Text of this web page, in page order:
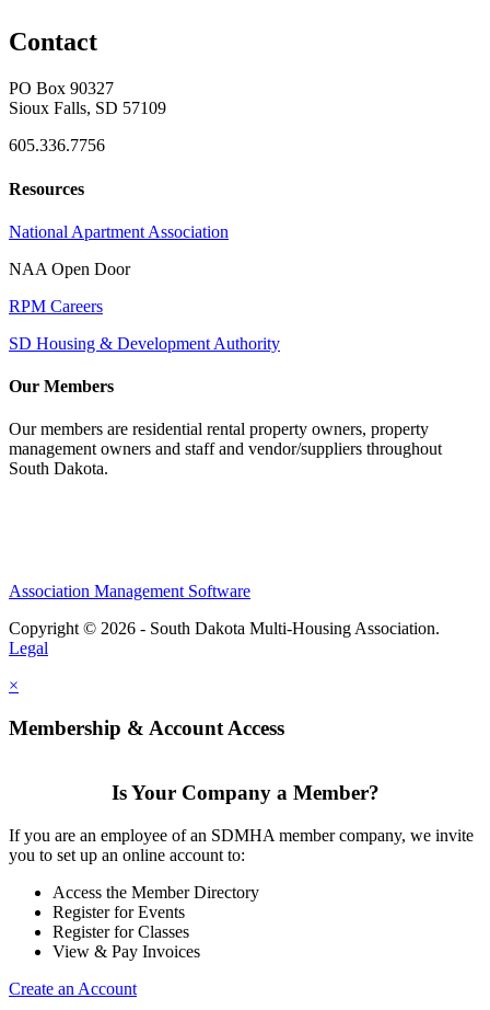
Contact
PO Box 90327
Sioux Falls, SD 57109
605.336.7756
Resources
National Apartment Association
NAA Open Door
RPM Careers
SD Housing & Development Authority
Our Members
Our members are residential rental property owners, property
management owners and staff and vendor/suppliers throughout
South Dakota.
Association Management Software
Copyright © 2026 - South Dakota Multi-Housing Association.
Legal
×
Membership & Account Access
Is Your Company a Member?
If you are an employee of an SDMHA member company, we invite
you to set up an online account to:
Access the Member Directory
Register for Events
Register for Classes
View & Pay Invoices
Create an Account